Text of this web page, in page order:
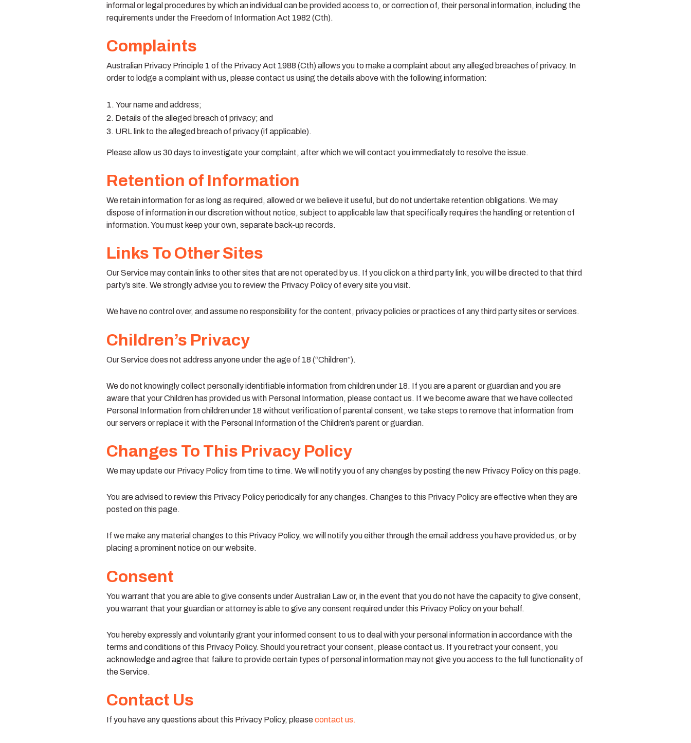
informal or legal procedures by which an individual can be provided access to, or correction of, their personal information, including the
requirements under the Freedom of Information Act 1982 (Cth).
Complaints
Australian Privacy Principle 1 of the Privacy Act 1988 (Cth) allows you to make a complaint about any alleged breaches of privacy. In
order to lodge a complaint with us, please contact us using the details above with the following information:
Your name and address;
Details of the alleged breach of privacy; and
URL link to the alleged breach of privacy (if applicable).
Please allow us 30 days to investigate your complaint, after which we will contact you immediately to resolve the issue.
Retention of Information
We retain information for as long as required, allowed or we believe it useful, but do not undertake retention obligations. We may
dispose of information in our discretion without notice, subject to applicable law that specifically requires the handling or retention of
information. You must keep your own, separate back-up records.
Links To Other Sites
Our Service may contain links to other sites that are not operated by us. If you click on a third party link, you will be directed to that third
party’s site. We strongly advise you to review the Privacy Policy of every site you visit.
We have no control over, and assume no responsibility for the content, privacy policies or practices of any third party sites or services.
Children’s Privacy
Our Service does not address anyone under the age of 18 (“Children”).
We do not knowingly collect personally identifiable information from children under 18. If you are a parent or guardian and you are
aware that your Children has provided us with Personal Information, please contact us. If we become aware that we have collected
Personal Information from children under 18 without verification of parental consent, we take steps to remove that information from
our servers or replace it with the Personal Information of the Children’s parent or guardian.
Changes To This Privacy Policy
We may update our Privacy Policy from time to time. We will notify you of any changes by posting the new Privacy Policy on this page.
You are advised to review this Privacy Policy periodically for any changes. Changes to this Privacy Policy are effective when they are
posted on this page.
If we make any material changes to this Privacy Policy, we will notify you either through the email address you have provided us, or by
placing a prominent notice on our website.
Consent
You warrant that you are able to give consents under Australian Law or, in the event that you do not have the capacity to give consent,
you warrant that your guardian or attorney is able to give any consent required under this Privacy Policy on your behalf.
You hereby expressly and voluntarily grant your informed consent to us to deal with your personal information in accordance with the
terms and conditions of this Privacy Policy. Should you retract your consent, please contact us. If you retract your consent, you
acknowledge and agree that failure to provide certain types of personal information may not give you access to the full functionality of
the Service.
Contact Us
If you have any questions about this Privacy Policy, pleasecontact us.